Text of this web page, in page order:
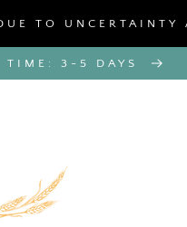
TO UNCERTAINTY
TIME: 3-5 DAYS